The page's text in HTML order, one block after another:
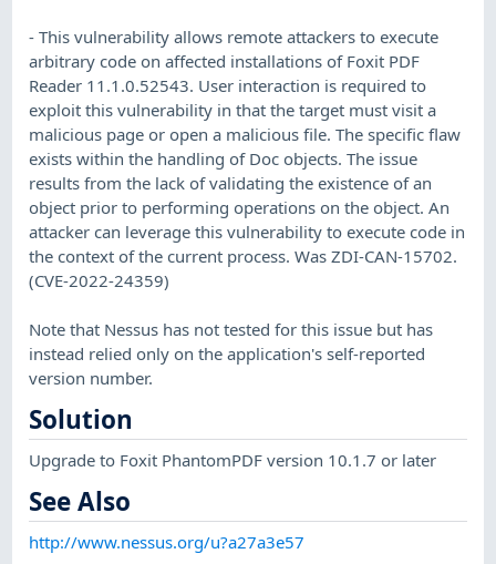
- This vulnerability allows remote attackers to execute
arbitrary code on affected installations of Foxit PDF
Reader 11.1.0.52543. User interaction is required to
exploit this vulnerability in that the target must visit a
malicious page or open a malicious file. The specific flaw
exists within the handling of Doc objects. The issue
results from the lack of validating the existence of an
object prior to performing operations on the object. An
attacker can leverage this vulnerability to execute code in
the context of the current process. Was ZDI-CAN-15702.
(CVE-2022-24359)
Note that Nessus has not tested for this issue but has
instead relied only on the application's self-reported
version number.
Solution
Upgrade to Foxit PhantomPDF version 10.1.7 or later
See Also
http://www.nessus.org/u?a27a3e57